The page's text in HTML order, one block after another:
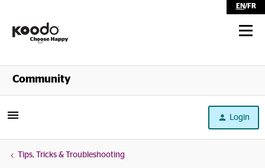
EN/FR
Shop
Community
Login
Tips, Tricks & Troubleshooting